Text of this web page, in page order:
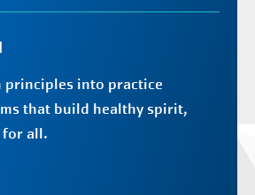
principles into practice
that build healthy spirit,
for all.